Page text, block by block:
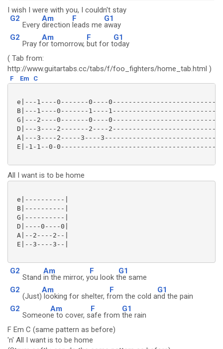
I wish I were with you, I couldn't stay
G2
Every
Am
direction
F
leads me
G1
away
G2
Pray f
Am
or tomorrow,
F
but for t
G1
oday
( Tab from:
http://www.guitartabs.cc/tabs/f/foo_fighters/home_tab.html )
F Em C
e|---1----0-------0----
B|---1----0-------1----
G|---2----0-------0----
D|---3----2-------2----
A|---3----2-----3----
E|-1-1--0-
All I want is to be home
e|----------|
B|----------|
G|----------|
D|----0----0|
A|--2----2--|
E|--3----3--|
G2
Stand
Am
in the mirror, y
F
ou look t
G1
he same
G2
(Just)
Am
looking for shelter, f
F
rom the cold a
G1
nd the pain
G2
Someon
Am
e to cover, s
F
afe from
G1
the rain
F Em C (same pattern as before)
'n' All I want is to be home